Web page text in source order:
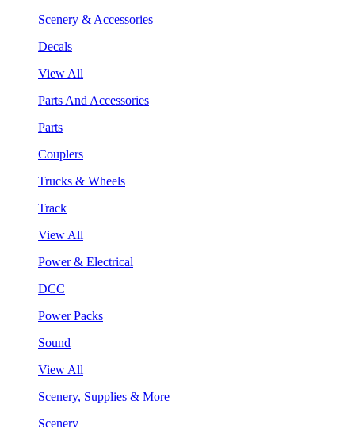
Scenery & Accessories
Decals
View All
Parts And Accessories
Parts
Couplers
Trucks & Wheels
Track
View All
Power & Electrical
DCC
Power Packs
Sound
View All
Scenery, Supplies & More
Scenery